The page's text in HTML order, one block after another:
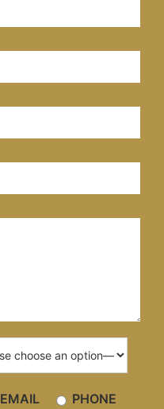
EMAIL
PHONE